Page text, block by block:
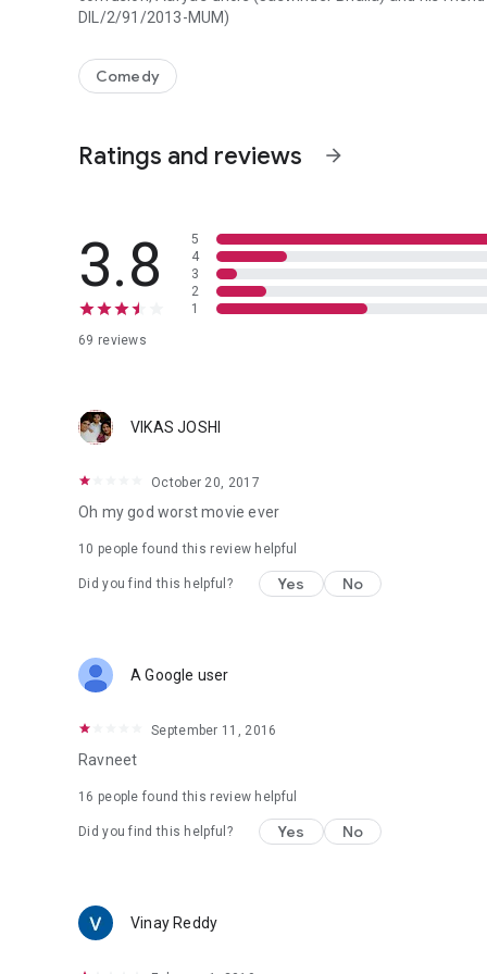
DIL/2/91/2013-MUM)
Comedy
Ratings and reviews arrow_forward
3.8
69 reviews
5
4
3
2
1
VIKAS JOSHI
October 20, 2017
Oh my god worst movie ever
10 people found this review helpful
Did you find this helpful? Yes No
A Google user
September 11, 2016
Ravneet
16 people found this review helpful
Did you find this helpful? Yes No
Vinay Reddy